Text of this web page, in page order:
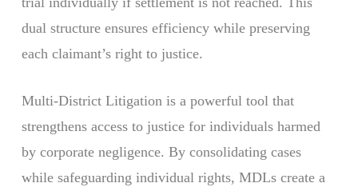
dual structure ensures efficiency while preserving
each claimant’s right to justice.
Multi-District Litigation is a powerful tool that
strengthens access to justice for individuals harmed
by corporate negligence. By consolidating cases
while safeguarding individual rights, MDLs create a